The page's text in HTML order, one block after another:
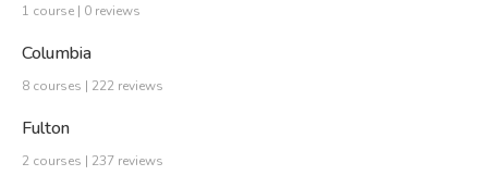
1 course | 0 reviews
Columbia
8 courses | 222 reviews
Fulton
2 courses | 237 reviews